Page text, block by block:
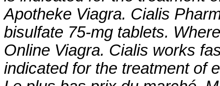
Apotheke Viagra. Cialis
bisulfate 75-mg tablets.
Online Viagra. Cialis works
indicated for the treatment of